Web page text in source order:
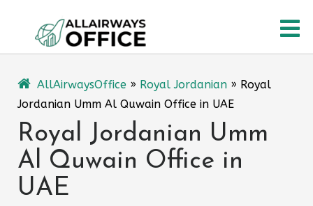
content
AllAirwaysOffice » Royal Jordanian » Royal
Jordanian Umm Al Quwain Office in UAE
Royal Jordanian Umm
Al Quwain Office in
UAE